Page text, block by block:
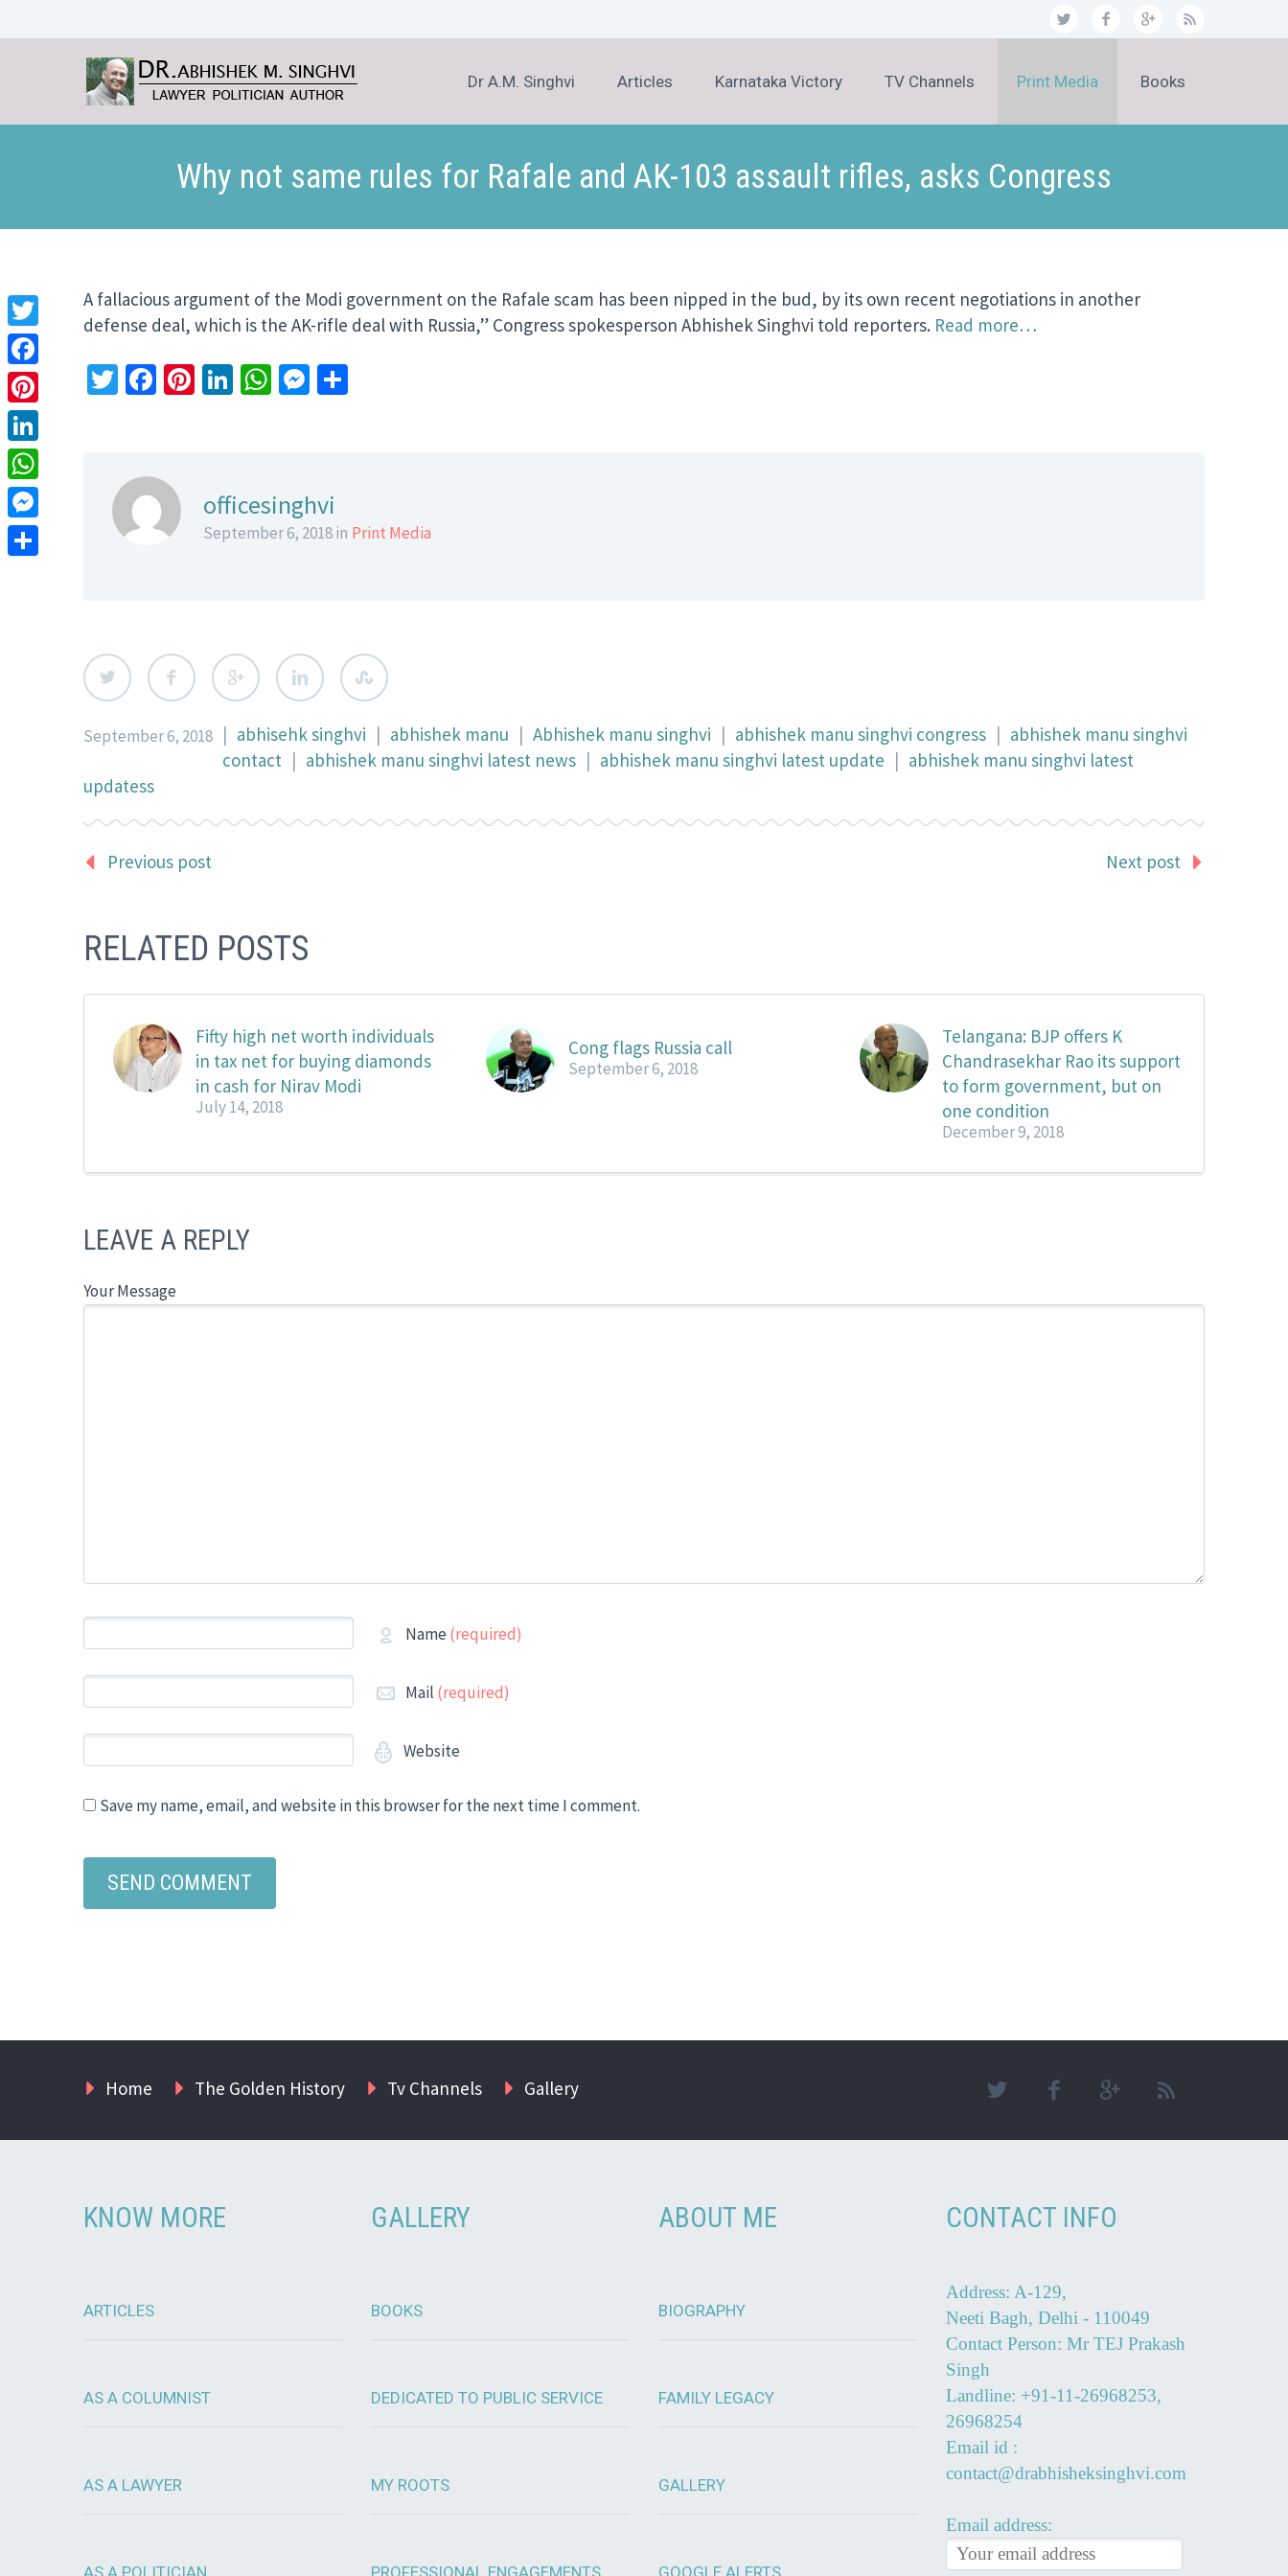
Dr A.M. Singhvi Articles Karnataka Victory TV Channels Print Media Books
Why not same rules for Rafale and AK-103 assault rifles, asks Congress
A fallacious argument of the Modi government on the Rafale scam has been nipped in the bud, by its own recent negotiations in another
defense deal, which is the AK-rifle deal with Russia,” Congress spokesperson Abhishek Singhvi told reporters. Read more…
Twitter
Facebook
Pinterest
LinkedIn
WhatsApp
Messenger
officesinghvi
September 6, 2018 in Print Media
September 6, 2018 | abhisehk singhvi | abhishek manu | Abhishek manu singhvi | abhishek manu singhvi congress | abhishek manu singhvi
contact | abhishek manu singhvi latest news | abhishek manu singhvi latest update | abhishek manu singhvi latest
updatess
Previous post Next post
RELATED POSTS
Fifty high net worth individuals
in tax net for buying diamonds
in cash for Nirav Modi
July 14, 2018
Cong flags Russia call
September 6, 2018
Telangana: BJP offers K
Chandrasekhar Rao its support
to form government, but on
one condition
December 9, 2018
LEAVE A REPLY
Your Message
Name (required)
Mail (required)
Website
Save my name, email, and website in this browser for the next time I comment.
Home The Golden History Tv Channels Gallery
KNOW MORE
ARTICLES
AS A COLUMNIST
AS A LAWYER
AS A POLITICIAN
GALLERY
BOOKS
DEDICATED TO PUBLIC SERVICE
MY ROOTS
PROFESSIONAL ENGAGEMENTS
ABOUT ME
BIOGRAPHY
FAMILY LEGACY
GALLERY
GOOGLE ALERTS
CONTACT INFO
Address: A-129,
Neeti Bagh, Delhi - 110049
Contact Person: Mr TEJ Prakash
Singh
Landline: +91-11-26968253,
26968254
Email id :
contact@drabhisheksinghvi.com
Email address:
Twitter
Facebook
Pinterest
LinkedIn
WhatsApp
Messenger